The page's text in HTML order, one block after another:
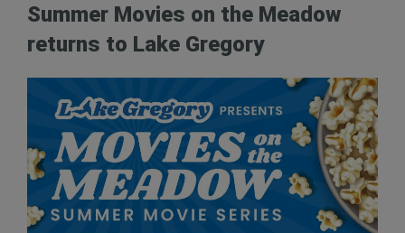
Summer Movies on the Meadow
returns to Lake Gregory